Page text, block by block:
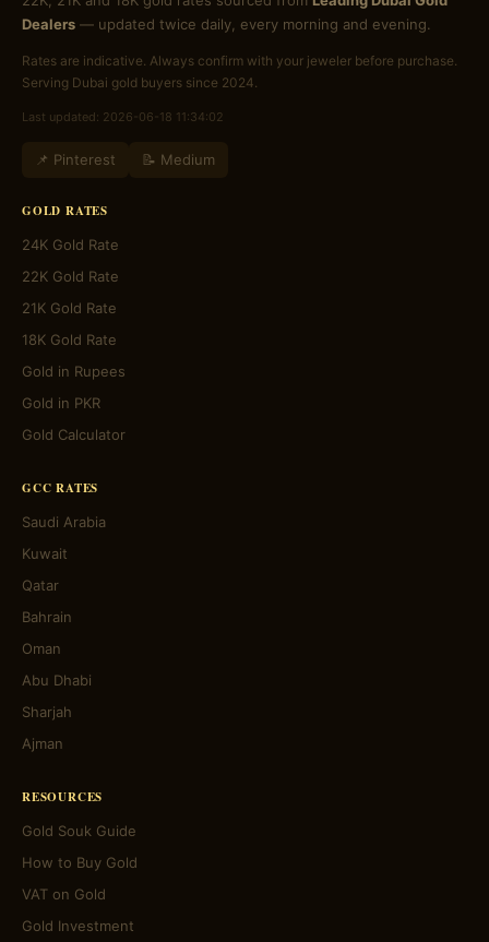
Dealers — updated twice daily, every morning and evening.
Rates are indicative. Always confirm with your jeweler before purchase.
Serving Dubai gold buyers since 2024.
Last updated: 2026-06-18 11:34:02
📌 Pinterest 📝 Medium
GOLD RATES
24K Gold Rate
22K Gold Rate
21K Gold Rate
18K Gold Rate
Gold in Rupees
Gold in PKR
Gold Calculator
GCC RATES
Saudi Arabia
Kuwait
Qatar
Bahrain
Oman
Abu Dhabi
Sharjah
Ajman
RESOURCES
Gold Souk Guide
How to Buy Gold
VAT on Gold
Gold Investment